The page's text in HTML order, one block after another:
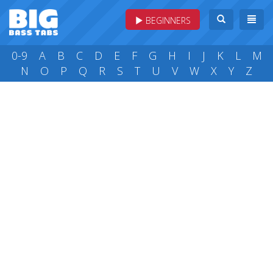
BEGINNERS
0-9 A B C D E F G H I J K L
M
N
O P Q R S T U V W X Y Z